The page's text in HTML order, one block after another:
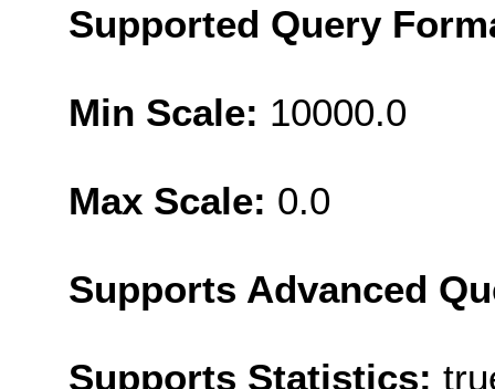
Supported Query
Min Scale: 10000.0
Max Scale: 0.0
Supports Advanced
Supports Statistics: